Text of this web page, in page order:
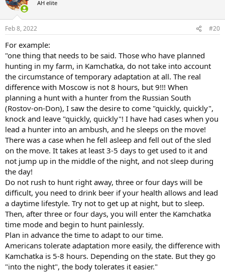
i
s
AH elite
Feb 8, 2022 #20
For example:
"one thing that needs to be said. Those who have planned
hunting in my farm, in Kamchatka, do not take into account
the circumstance of temporary adaptation at all. The real
difference with Moscow is not 8 hours, but 9!!! When
planning a hunt with a hunter from the Russian South
(Rostov-on-Don), I saw the desire to come "quickly, quickly",
knock and leave "quickly, quickly"! I have had cases when you
lead a hunter into an ambush, and he sleeps on the move!
There was a case when he fell asleep and fell out of the sled
on the move. It takes at least 3-5 days to get used to it and
not jump up in the middle of the night, and not sleep during
the day!
Do not rush to hunt right away, three or four days will be
difficult, you need to drink beer if your health allows and lead
a daytime lifestyle. Try not to get up at night, but to sleep.
Then, after three or four days, you will enter the Kamchatka
time mode and begin to hunt painlessly.
Plan in advance the time to adapt to our time.
Americans tolerate adaptation more easily, the difference with
Kamchatka is 5-8 hours. Depending on the state. But they go
"into the night", the body tolerates it easier."